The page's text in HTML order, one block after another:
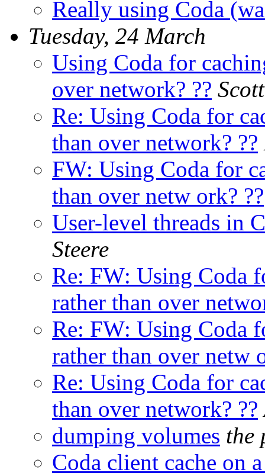
Really using Coda
Tuesday, 24 March
Using Coda for
over network? ??
Re: Using Coda for
than over network? ??
FW: Using Coda for
than over netw ork? ??
User-level threads in
Steere
Re: FW: Using Coda
rather than over
Re: FW: Using Coda
rather than over netw
Re: Using Coda for
than over network? ??
dumping volumes the
Coda client cache on